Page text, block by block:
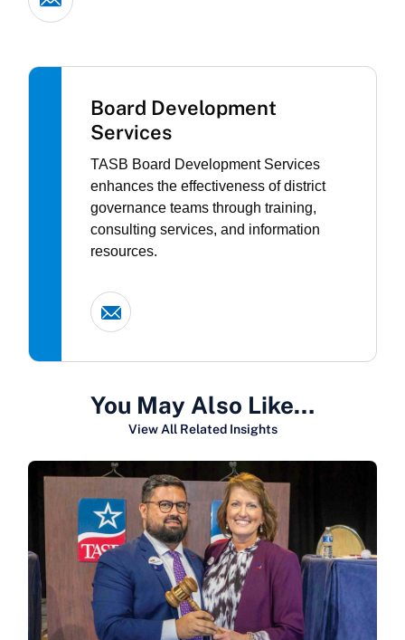
Board Development
Services
TASB Board Development Services
enhances the effectiveness of district
governance teams through training,
consulting services, and information
resources.
You May Also Like…
View All Related Insights